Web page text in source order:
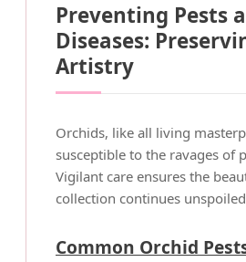
Preventing Pests
Diseases:
Artistry
Orchids, like all living
susceptible to the ravages of
Vigilant care ensures the
collection continues
Common Orchid